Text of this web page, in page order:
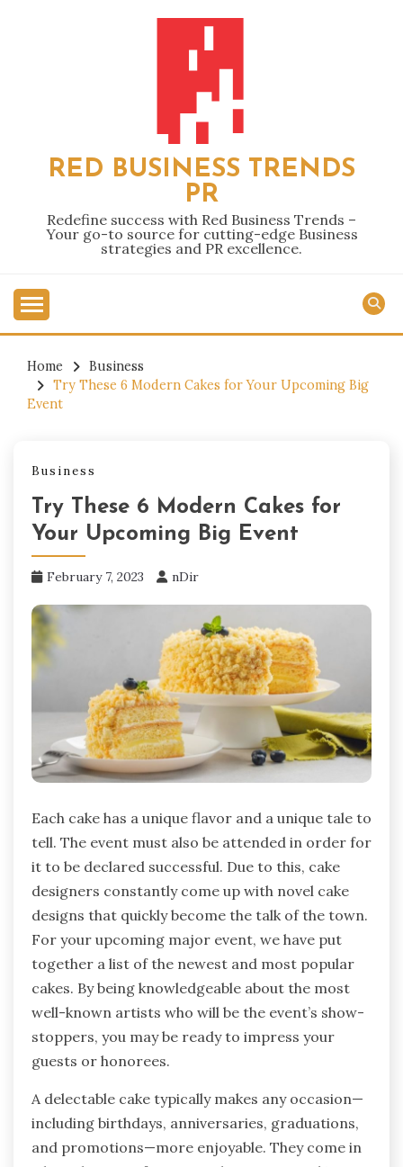
RED BUSINESS TRENDS
PR
Redefine success with Red Business Trends –
Your go-to source for cutting-edge Business
strategies and PR excellence.
Home
Business
Try These 6 Modern Cakes for Your Upcoming Big
Event
Business
Try These 6 Modern Cakes for
Your Upcoming Big Event
February 7, 2023 nDir
Each cake has a unique flavor and a unique tale to
tell. The event must also be attended in order for
it to be declared successful. Due to this, cake
designers constantly come up with novel cake
designs that quickly become the talk of the town.
For your upcoming major event, we have put
together a list of the newest and most popular
cakes. By being knowledgeable about the most
well-known artists who will be the event’s show-
stoppers, you may be ready to impress your
guests or honorees.
A delectable cake typically makes any occasion—
including birthdays, anniversaries, graduations,
and promotions—more enjoyable. They come in